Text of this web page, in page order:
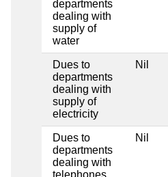
departments
dealing with
supply of
water
Dues to
departments
dealing with
supply of
electricity
Nil
Dues to
departments
dealing with
telephones
Nil